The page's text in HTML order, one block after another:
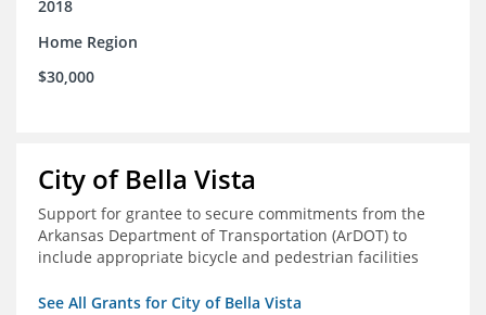
2018
Home Region
$30,000
City of Bella Vista
Support for grantee to secure commitments from the
Arkansas Department of Transportation (ArDOT) to
include appropriate bicycle and pedestrian facilities
See All Grants for City of Bella Vista